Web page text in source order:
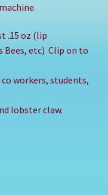
.15 oz (lip
Bees, etc) Clip on to
workers, students,
lobster claw.